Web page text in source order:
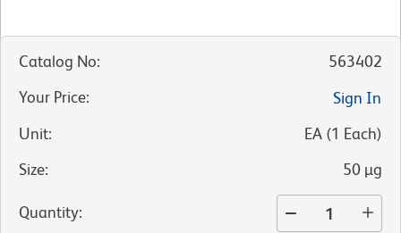
Catalog No:
563402
Your Price:
Sign In
Unit: EA (1 Each)
Size: 50 µg
Quantity: